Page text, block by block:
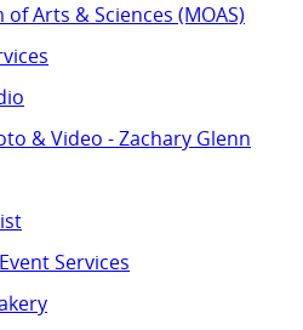
of Arts & Sciences (MOAS)
& Video - Zachary Glenn
Services